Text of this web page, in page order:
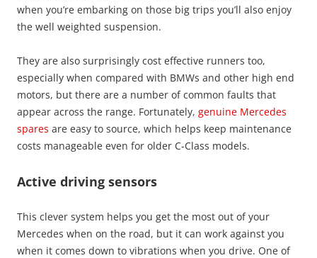
when you’re embarking on those big trips you’ll also enjoy
the well weighted suspension.
They are also surprisingly cost effective runners too,
especially when compared with BMWs and other high end
motors, but there are a number of common faults that
appear across the range. Fortunately, genuine Mercedes
spares are easy to source, which helps keep maintenance
costs manageable even for older C-Class models.
Active driving sensors
This clever system helps you get the most out of your
Mercedes when on the road, but it can work against you
when it comes down to vibrations when you drive. One of